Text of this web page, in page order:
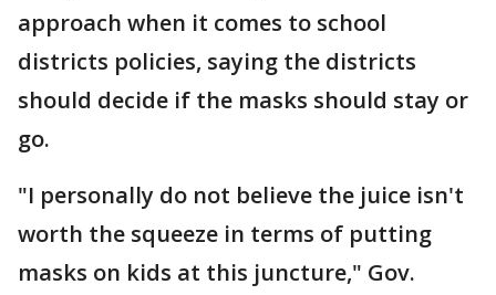
approach when it comes to school
districts policies, saying the districts
should decide if the masks should stay or
go.
"I personally do not believe the juice isn't
worth the squeeze in terms of putting
masks on kids at this juncture," Gov.